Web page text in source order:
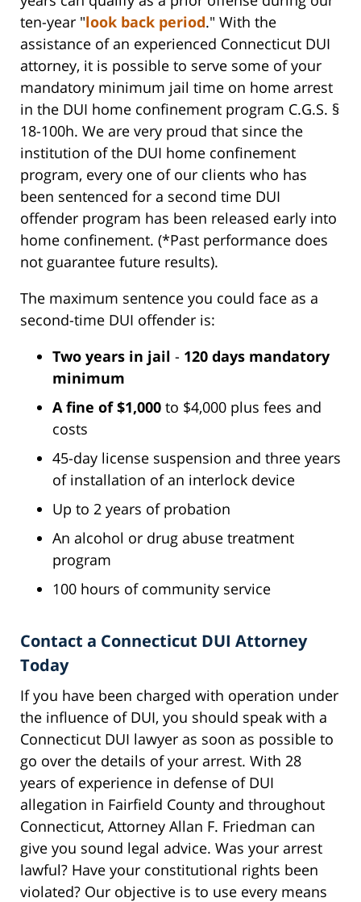
ten-year "look back period." With the
assistance of an experienced Connecticut DUI
attorney, it is possible to serve some of your
mandatory minimum jail time on home arrest
in the DUI home confinement program C.G.S. §
18-100h. We are very proud that since the
institution of the DUI home confinement
program, every one of our clients who has
been sentenced for a second time DUI
offender program has been released early into
home confinement. (*Past performance does
not guarantee future results).
The maximum sentence you could face as a
second-time DUI offender is:
Two years in jail - 120 days mandatory
minimum
A fine of $1,000 to $4,000 plus fees and
costs
45-day license suspension and three years
of installation of an interlock device
Up to 2 years of probation
An alcohol or drug abuse treatment
program
100 hours of community service
Contact a Connecticut DUI Attorney
Today
If you have been charged with operation under
the influence of DUI, you should speak with a
Connecticut DUI lawyer as soon as possible to
go over the details of your arrest. With 28
years of experience in defense of DUI
allegation in Fairfield County and throughout
Connecticut, Attorney Allan F. Friedman can
give you sound legal advice. Was your arrest
lawful? Have your constitutional rights been
violated? Our objective is to use every means